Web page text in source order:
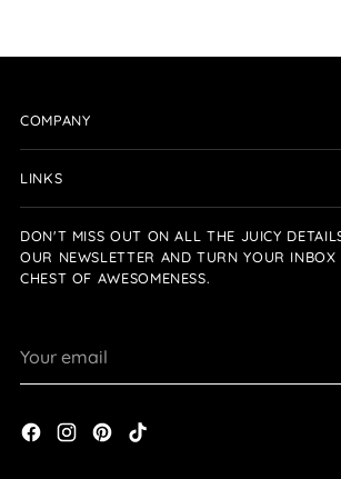
COMPANY
LINKS
DON'T MISS OUT ON ALL THE JUICY
OUR NEWSLETTER AND TURN YOUR
CHEST OF AWESOMENESS.
email